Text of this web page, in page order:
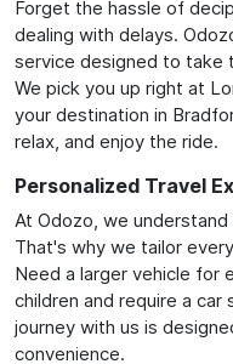
Forget the hassle of
dealing with delays.
service designed to take
We pick you up right at
your destination in
relax, and enjoy the ride.
Personalized Travel
At Odozo, we
That's why we tailor
Need a larger vehicle for
children and require a
journey with us is
convenience.